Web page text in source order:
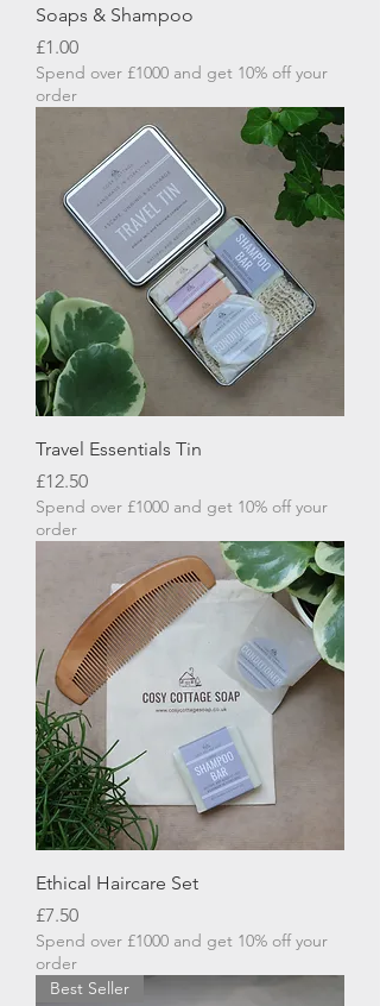
Soaps & Shampoo
Price
£1.00
Spend over £1000 and get 10% off your
order
Travel Essentials Tin
Price
£12.50
Spend over £1000 and get 10% off your
order
Ethical Haircare Set
Price
£7.50
Spend over £1000 and get 10% off your
order
Best Seller